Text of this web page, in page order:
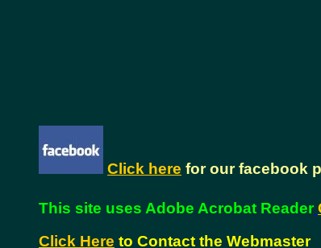
Click here for our facebook
This site uses Adobe Acrobat Reader
Click Here to Contact the Webmaster